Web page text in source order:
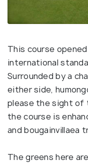
This course
international
Surrounded by a
either side,
please the sight of
the course is
and bougainvillaea
The greens here